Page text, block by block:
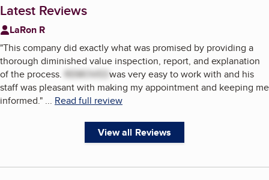
Latest Reviews
LaRon R
"This company did exactly what was promised by providing a
thorough diminished value inspection, report, and explanation
of the process. REMOVEDwas very easy to work with and his
staff was pleasant with making my appointment and keeping me
informed." ... Read full review
View all Reviews